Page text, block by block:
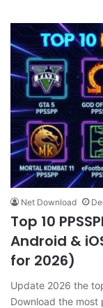
Net Download
Top 10
Android &
for 2026)
Update 2026 the
Download the most